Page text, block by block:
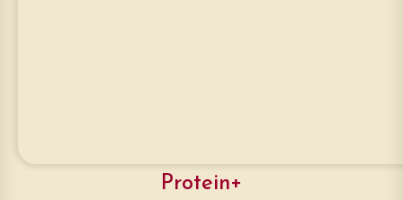
Protein+